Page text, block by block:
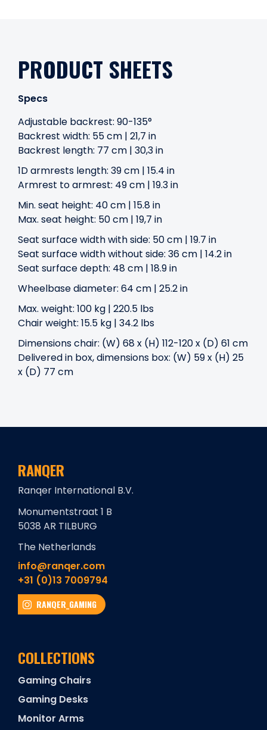
PRODUCT SHEETS
Specs
Adjustable backrest: 90-135°
Backrest width: 55 cm | 21,7 in
Backrest length: 77 cm | 30,3 in
1D armrests length: 39 cm | 15.4 in
Armrest to armrest: 49 cm | 19.3 in
Min. seat height: 40 cm | 15.8 in
Max. seat height: 50 cm | 19,7 in
Seat surface width with side: 50 cm | 19.7 in
Seat surface width without side: 36 cm | 14.2 in
Seat surface depth: 48 cm | 18.9 in
Wheelbase diameter: 64 cm | 25.2 in
Max. weight: 100 kg | 220.5 lbs
Chair weight: 15.5 kg | 34.2 lbs
Dimensions chair: (W) 68 x (H) 112-120 x (D) 61 cm
Delivered in box, dimensions box: (W) 59 x (H) 25
x (D) 77 cm
RANQER
Ranqer International B.V.
Monumentstraat 1 B
5038 AR TILBURG
The Netherlands
info@ranqer.com
+31 (0)13 7009794
RANQER_GAMING
COLLECTIONS
Gaming Chairs
Gaming Desks
Monitor Arms